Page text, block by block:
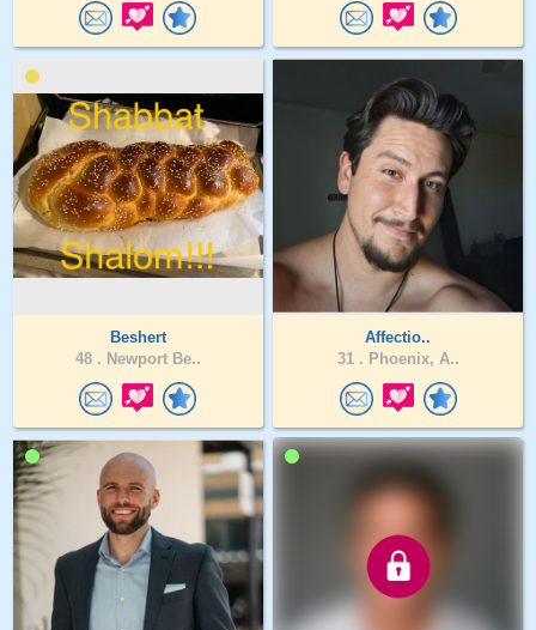
Beshert
48 . Newport Be..
Affectio..
31 . Phoenix, A..